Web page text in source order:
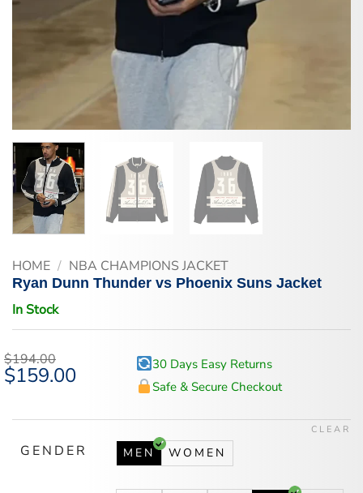
HOME / NBA CHAMPIONS JACKET
Ryan Dunn Thunder vs Phoenix Suns Jacket
In Stock
$194.00
Original
price
$159.00Current
30 Days Easy Returns
Safe & Secure Checkout
GENDER MEN WOMEN
CLEAR